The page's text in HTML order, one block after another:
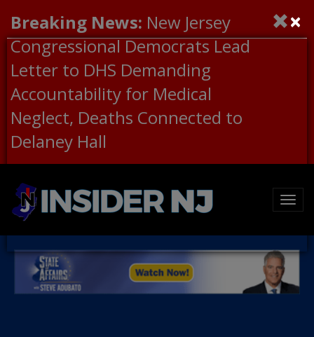
Breaking News: New Jersey
Congressional Democrats Lead
Letter to DHS Demanding
Accountability for Medical
Neglect, Deaths Connected to
Delaney Hall
×